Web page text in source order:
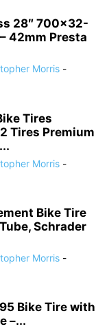
28″ 700×32-
42mm Presta
Morris -
Tires
Tires Premium
Morris -
Bike Tire
Schrader
Morris -
Bike Tire with
–...